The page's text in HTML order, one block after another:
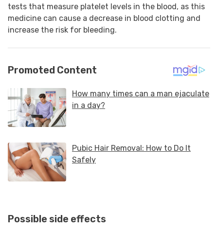
tests that measure platelet levels in the blood, as this
medicine can cause a decrease in blood clotting and
increase the risk for bleeding.
Possible side effects